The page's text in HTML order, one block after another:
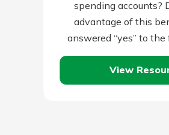
spending accounts?
advantage of this
answered “yes” to
but “no” to the second,
View